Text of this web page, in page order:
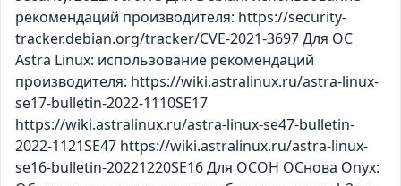
рекомендаций производителя: https://security-
tracker.debian.org/tracker/CVE-2021-3697 Для ОС
Astra Linux: использование рекомендаций
производителя: https://wiki.astralinux.ru/astra-linux-
se17-bulletin-2022-1110SE17
https://wiki.astralinux.ru/astra-linux-se47-bulletin-
2022-1121SE47 https://wiki.astralinux.ru/astra-linux-
se16-bulletin-20221220SE16 Для ОСОН ОСнова Оnyx: